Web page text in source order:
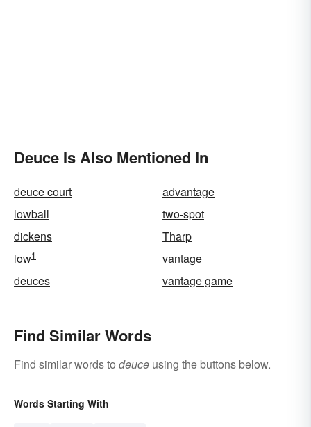
Deuce Is Also Mentioned In
deuce court
advantage
lowball
two-spot
dickens
Tharp
low1
vantage
deuces
vantage game
Find Similar Words
Find similar words to deuce using the buttons below.
Words Starting With